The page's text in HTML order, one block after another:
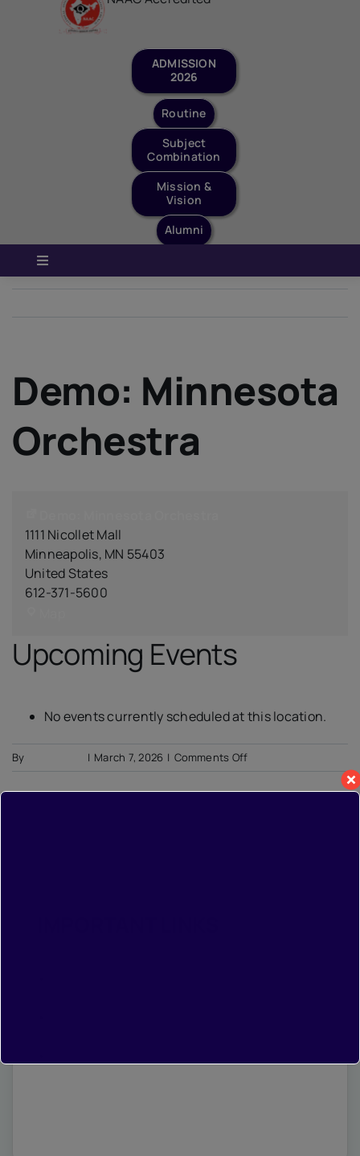
Staff Login
ADMISSION
2026
Routine
Subject
Combination
Mission &
Vision
Alumni
Toggle
NIRF
Financial
Publication
Library
Safety Measures
Demo: Minnesota
Orchestra
1111 Nicollet Mall
Minneapolis, MN 55403
United States
612-371-5600
Orchestra
Upcoming Events
No events currently scheduled at this location.
By | March 7, 2026 | Comments Offon
Minnesota